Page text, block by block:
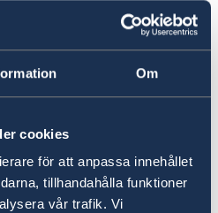
Om
cookies
för att anpassa innehållet
tillhandahålla funktioner
vår trafik. Vi
Sweden
photographed and
You can do so either
or after you have
Bring the same
address under